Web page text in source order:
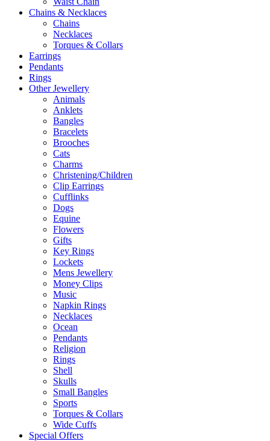
Chains & Necklaces
Chains
Necklaces
Torques & Collars
Earrings
Pendants
Rings
Other Jewellery
Animals
Anklets
Bangles
Bracelets
Brooches
Cats
Charms
Christening/Children
Clip Earrings
Cufflinks
Dogs
Equine
Flowers
Gifts
Key Rings
Lockets
Mens Jewellery
Money Clips
Music
Napkin Rings
Necklaces
Ocean
Pendants
Religion
Rings
Shell
Skulls
Small Bangles
Sports
Torques & Collars
Wide Cuffs
Special Offers